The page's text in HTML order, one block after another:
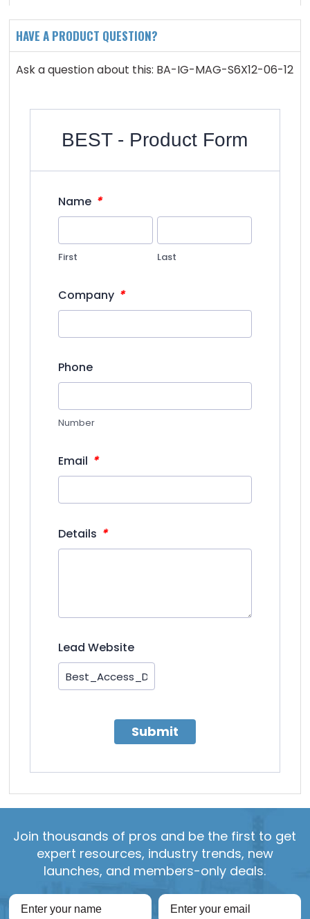
HAVE A PRODUCT QUESTION?
Ask a question about this: BA-IG-MAG-S6X12-06-12
BEST - Product Form
Name *
First Last
Company *
Phone
Number
Email *
Details *
Lead Website
Submit
Join thousands of pros and be the first to get
expert resources, industry trends, new
launches, and members-only deals.